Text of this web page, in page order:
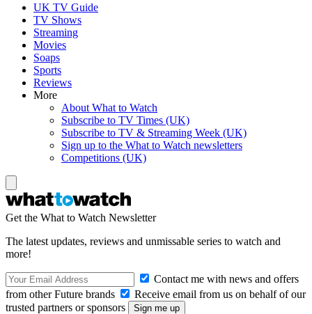
UK TV Guide
TV Shows
Streaming
Movies
Soaps
Sports
Reviews
More
About What to Watch
Subscribe to TV Times (UK)
Subscribe to TV & Streaming Week (UK)
Sign up to the What to Watch newsletters
Competitions (UK)
Get the What to Watch Newsletter
The latest updates, reviews and unmissable series to watch and
more!
Contact me with news and offers
from other Future brands
Receive email from us on behalf of our
trusted partners or sponsors